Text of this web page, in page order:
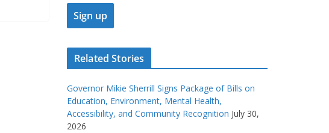
Related Stories
Governor Mikie Sherrill Signs Package of Bills on
Education, Environment, Mental Health,
Accessibility, and Community Recognition July 30,
2026